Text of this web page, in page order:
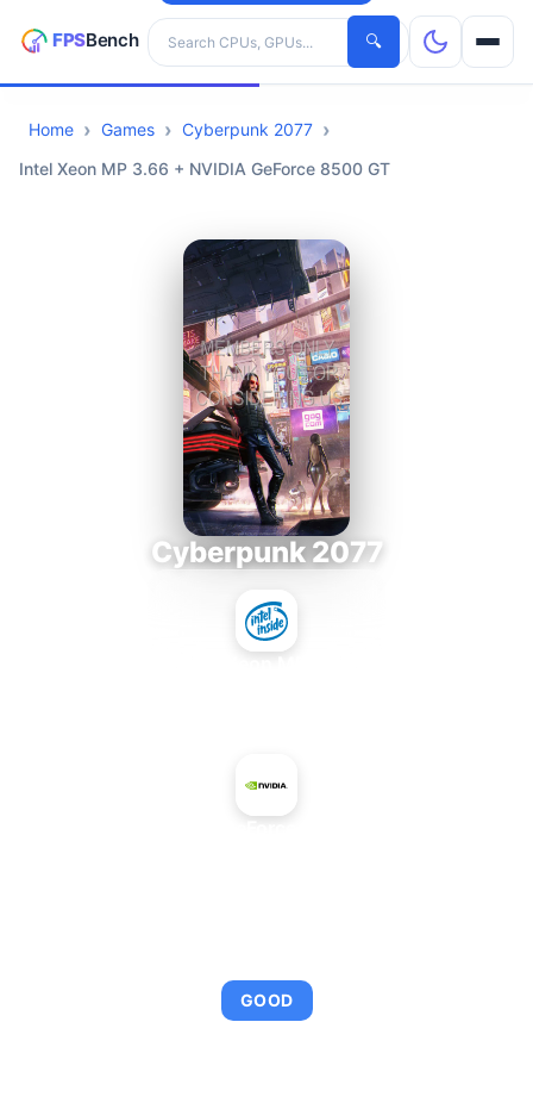
Search hardware
🔍
CPUs
Home Games
Cyberpunk 2077
Intel Xeon MP 3.66 + NVIDIA GeForce 8500 GT
Cyberpunk 2077
GOOD